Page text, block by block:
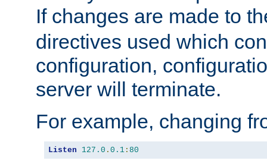
If changes are made to
directives used which
configuration,
server will terminate.
For example, changing
Listen 127.0 . 0.1 : 80